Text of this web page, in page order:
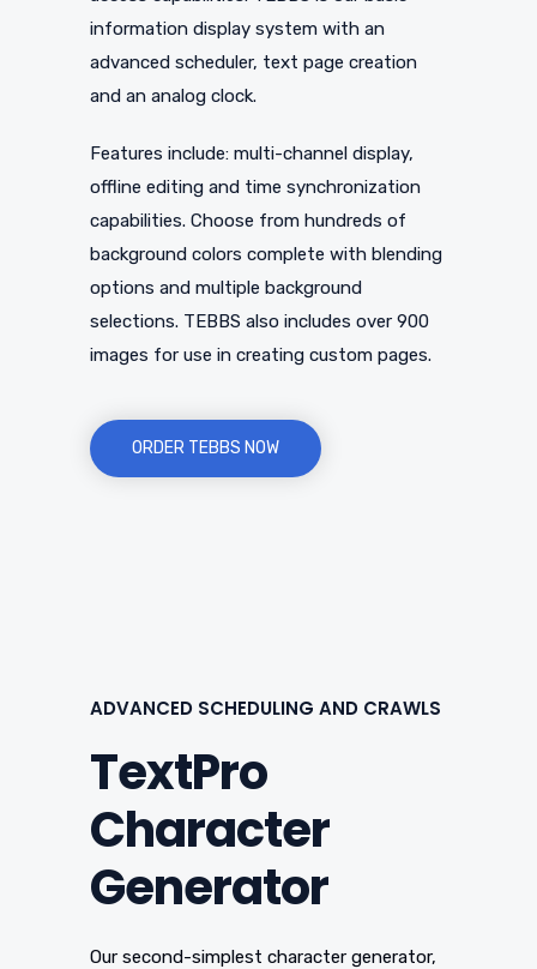
information display system with an
advanced scheduler, text page creation
and an analog clock.
Features include: multi-channel display,
offline editing and time synchronization
capabilities. Choose from hundreds of
background colors complete with blending
options and multiple background
selections. TEBBS also includes over 900
images for use in creating custom pages.
ORDER TEBBS NOW
ADVANCED SCHEDULING AND CRAWLS
TextPro
Character
Generator
Our second-simplest character generator,